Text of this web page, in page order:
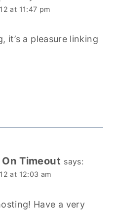
at 11:47 pm
it’s a pleasure linking
Timeout says:
at 12:03 am
Have a very